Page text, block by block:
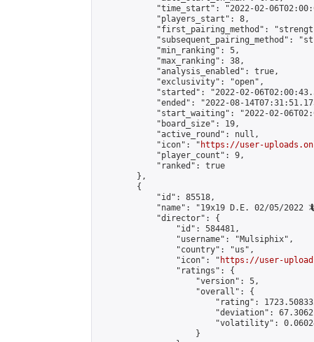
"time_start": "2022-02-
            "players_start": 8,
"first_pairing_method":
"subsequent_pairing_method":
            "min_ranking": 5,
            "max_ranking": 38,
            "analysis_enabled": true,
            "exclusivity": "open",
"started": "2022-02-
"ended": "2022-08-
"start_waiting": "2022-02-
            "board_size": 19,
            "active_round": null,
            "icon": "
https://user-
            "player_count": 9,
            "ranked": true
        },
        {
            "id": 85518,
"name": "19x19 D.E. 02/05/2022
            "director": {
                "id": 584481,
                "username": "Mulsiphix",
                "country": "us",
                "icon": "
https://user-
                "ratings": {
                    "version": 5,
                    "overall": {
"rating":
"deviation":
"volatility":
                    }